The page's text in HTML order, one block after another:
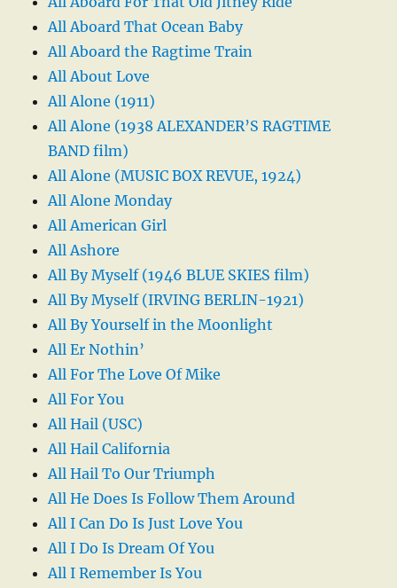
All Aboard That Ocean Baby
All Aboard the Ragtime Train
All About Love
All Alone (1911)
All Alone (1938 ALEXANDER’S RAGTIME
BAND film)
All Alone (MUSIC BOX REVUE, 1924)
All Alone Monday
All American Girl
All Ashore
All By Myself (1946 BLUE SKIES film)
All By Myself (IRVING BERLIN-1921)
All By Yourself in the Moonlight
All Er Nothin’
All For The Love Of Mike
All For You
All Hail (USC)
All Hail California
All Hail To Our Triumph
All He Does Is Follow Them Around
All I Can Do Is Just Love You
All I Do Is Dream Of You
All I Remember Is You